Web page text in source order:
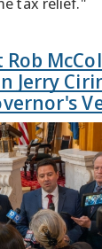
Jerry